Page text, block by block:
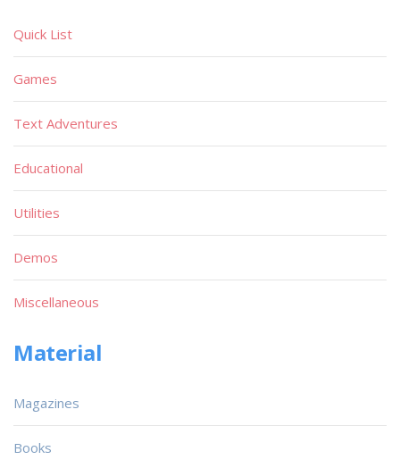
Quick List
Games
Text Adventures
Educational
Utilities
Demos
Miscellaneous
Material
Magazines
Books